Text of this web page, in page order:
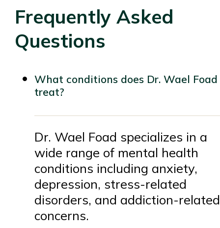
Frequently Asked
Questions
What conditions does Dr. Wael Foad
treat?
Dr. Wael Foad specializes in a
wide range of mental health
conditions including anxiety,
depression, stress-related
disorders, and addiction-related
concerns.